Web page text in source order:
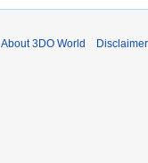
About 3DO World